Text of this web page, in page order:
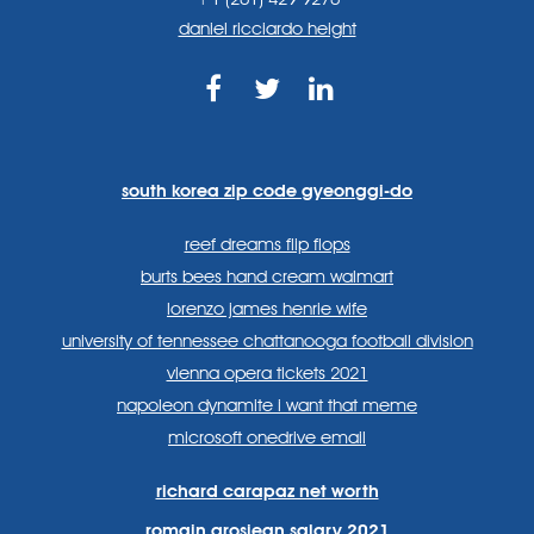
daniel ricciardo height
south korea zip code gyeonggi-do
reef dreams flip flops
burts bees hand cream walmart
lorenzo james henrie wife
university of tennessee chattanooga football division
vienna opera tickets 2021
napoleon dynamite i want that meme
microsoft onedrive email
richard carapaz net worth